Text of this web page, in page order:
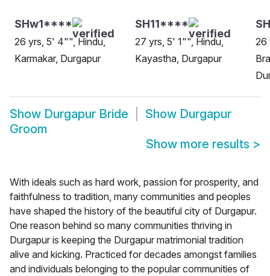
SHw1****
26 yrs, 5' 4"", Hindu,
Karmakar, Durgapur
SH11****
27 yrs, 5' 1"", Hindu,
Kayastha, Durgapur
26
Show Durgapur Bride Show Durgapur
Groom
Show more results >
With ideals such as hard work, passion for prosperity, and
faithfulness to tradition, many communities and peoples
have shaped the history of the beautiful city of Durgapur.
One reason behind so many communities thriving in
Durgapur is keeping the Durgapur matrimonial tradition
alive and kicking. Practiced for decades amongst families
and individuals belonging to the popular communities of